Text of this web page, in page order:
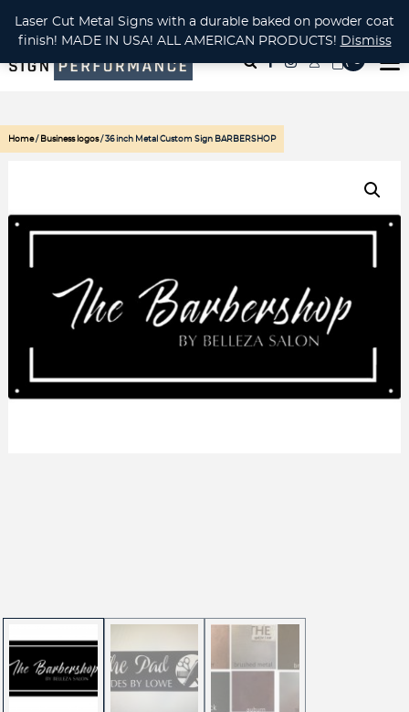
CUSTOM METAL CUTTING Waterjet, Laser or Plasma!
Home/ Business logos/ 36 inch Metal Custom Sign BARBERSHOP
Laser Cut Metal Signs with a durable baked on powder coat
finish! MADE IN USA! ALL AMERICAN PRODUCTS! Dismiss